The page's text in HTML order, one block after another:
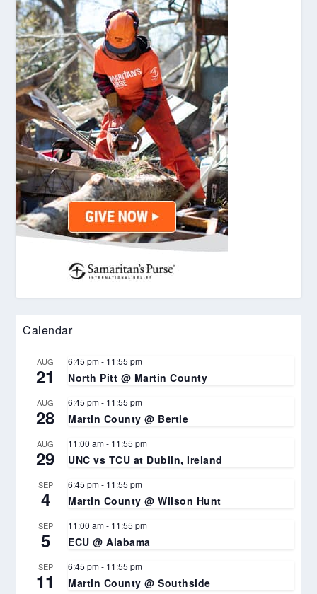
Calendar
AUG
21
6:45 pm- 11:55 pm
North Pitt @ Martin County
AUG
28
6:45 pm- 11:55 pm
Martin County @ Bertie
AUG
29
11:00 am- 11:55 pm
UNC vs TCU at Dublin, Ireland
SEP
4
6:45 pm- 11:55 pm
Martin County @ Wilson Hunt
SEP
5
11:00 am- 11:55 pm
ECU @ Alabama
SEP
11
6:45 pm- 11:55 pm
Martin County @ Southside